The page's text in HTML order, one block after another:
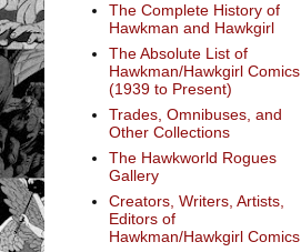
The Complete History of
Hawkman and Hawkgirl
The Absolute List of
Hawkman/Hawkgirl Comics
(1939 to Present)
Trades, Omnibuses, and
Other Collections
The Hawkworld Rogues
Gallery
Creators, Writers, Artists,
Editors of
Hawkman/Hawkgirl Comics